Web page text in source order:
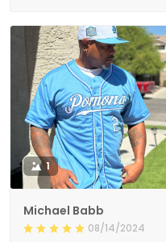
1
Michael Babb
08/14/2024